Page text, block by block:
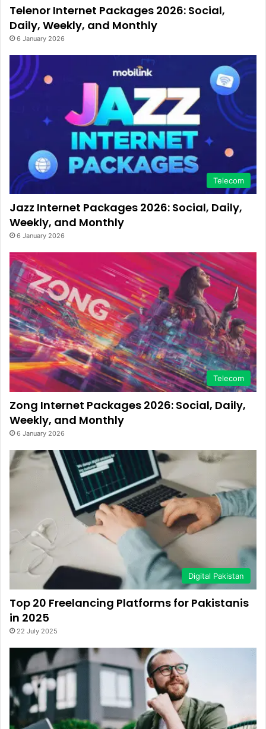
Telenor Internet Packages 2026: Social,
Daily, Weekly, and Monthly
6 January 2026
Telecom
Jazz Internet Packages 2026: Social, Daily,
Weekly, and Monthly
6 January 2026
Telecom
Zong Internet Packages 2026: Social, Daily,
Weekly, and Monthly
6 January 2026
Digital Pakistan
Top 20 Freelancing Platforms for Pakistanis
in 2025
22 July 2025